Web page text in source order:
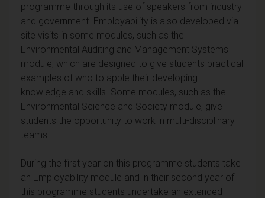
programme through its use of speakers from industry
and government. Employability is also developed via
site visits in some modules, such as the
Environmental Auditing and Management Systems
module, which are designed to give students practical
examples of who to apple their developing
knowledge and skills. Some modules, such as the
Environmental Science and Society module, give
students the opportunity to work in multi-disciplinary
teams.
During the first year on this programme students take
an Employability module and in their second year of
this programme students undertake an extended